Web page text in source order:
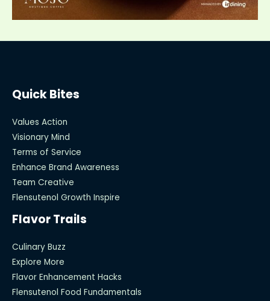
Quick Bites
Values Action
Visionary Mind
Terms of Service
Enhance Brand Awareness
Team Creative
Flensutenol Growth Inspire
Flavor Trails
Culinary Buzz
Explore More
Flavor Enhancement Hacks
Flensutenol Food Fundamentals